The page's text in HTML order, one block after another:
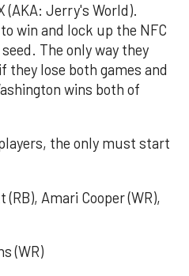
(AKA: Jerry's World).
win and lock up the NFC
The only way they
they lose both games and
wins both of
the only must start
Amari Cooper (WR),
(WR)